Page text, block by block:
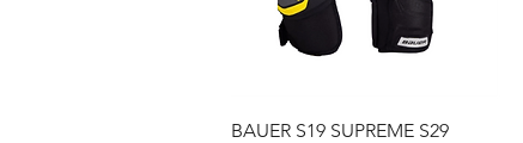
Quick View
BAUER S19 SUPREME S29